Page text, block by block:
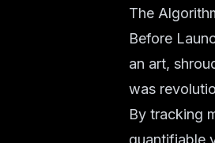
The
Before
an art,
was
By tracking
quantifiable